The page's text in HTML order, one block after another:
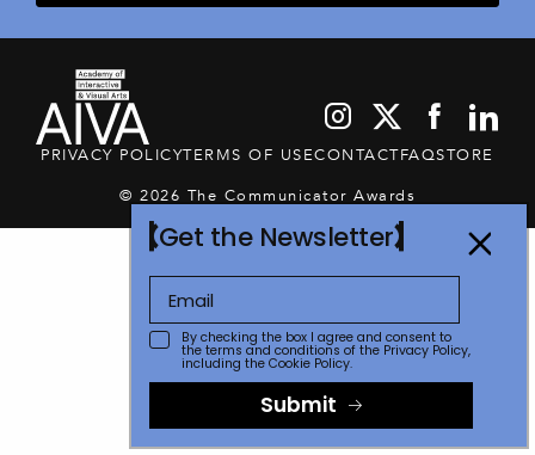
PRIVACY POLICYTERMS OF USECONTACTFAQSTORE
© 2026 The Communicator Awards
Get the Newsletter
By checking the box I agree and consent to
the terms and conditions of the Privacy Policy,
including the Cookie Policy.
Submit